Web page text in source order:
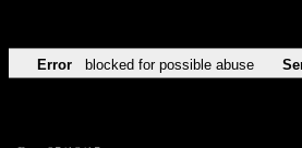
Error blocked for possible abuse